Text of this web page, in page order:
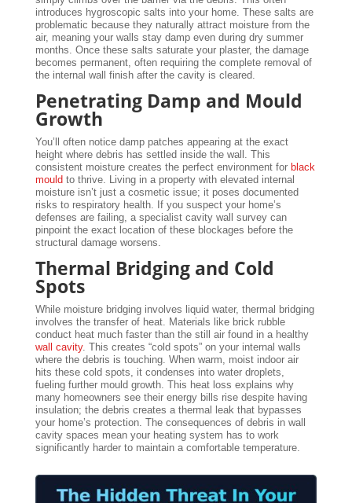
introduces hygroscopic salts into your home. These salts are
problematic because they naturally attract moisture from the
air, meaning your walls stay damp even during dry summer
months. Once these salts saturate your plaster, the damage
becomes permanent, often requiring the complete removal of
the internal wall finish after the cavity is cleared.
Penetrating Damp and Mould
Growth
You’ll often notice damp patches appearing at the exact
height where debris has settled inside the wall. This
consistent moisture creates the perfect environment for black
mould to thrive. Living in a property with elevated internal
moisture isn’t just a cosmetic issue; it poses documented
risks to respiratory health. If you suspect your home’s
defenses are failing, a specialist cavity wall survey can
pinpoint the exact location of these blockages before the
structural damage worsens.
Thermal Bridging and Cold
Spots
While moisture bridging involves liquid water, thermal bridging
involves the transfer of heat. Materials like brick rubble
conduct heat much faster than the still air found in a healthy
wall cavity. This creates “cold spots” on your internal walls
where the debris is touching. When warm, moist indoor air
hits these cold spots, it condenses into water droplets,
fueling further mould growth. This heat loss explains why
many homeowners see their energy bills rise despite having
insulation; the debris creates a thermal leak that bypasses
your home’s protection. The consequences of debris in wall
cavity spaces mean your heating system has to work
significantly harder to maintain a comfortable temperature.